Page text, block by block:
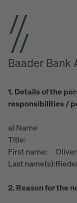
Baader Bank
1. Details of the
responsibilities /
a) Name
Title:
First name:
Oliver
Last name(s):Riedel
2. Reason for the